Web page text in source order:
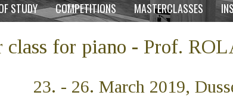
STUDY COMPETITIONS MASTERCLASSES
class for piano - Prof.
23. - 26. March 2019,